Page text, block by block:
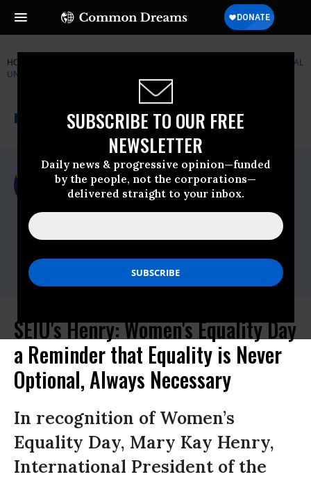
SUBSCRIBE TO OUR FREE
NEWSLETTER
Daily news & progressive opinion—funded
by the people, not the corporations—
delivered straight to your inbox.
HOME
SERVICE EMPLOYEES INTERNATIONAL
UNION (SEIU)
NEWSWIRE A project of
Common Dreams
For Immediate Release
Friday August, 26 2011, 10:42am EDT
Contact:
Ali Jost, 202-730-7159,Mark McCullough,
202-730-7283,Kawana Lloyd, 202-730-7087
SEIU's Henry: Women's Equality Day
a Reminder that Equality is Never
Optional, Always Necessary
In recognition of Women’s
Equality Day, Mary Kay Henry,
International President of the